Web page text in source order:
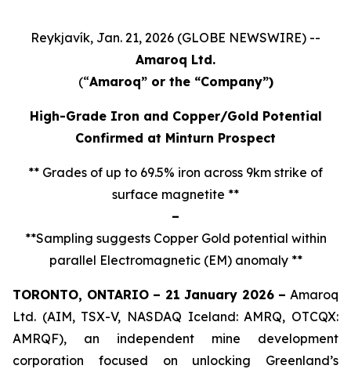
Reykjavík, Jan. 21, 2026 (GLOBE NEWSWIRE) --
Amaroq Ltd.
(“Amaroq” or the “Company”)
High-Grade Iron and Copper/Gold Potential
Confirmed at Minturn Prospect
** Grades of up to 69.5% iron across 9km strike of
surface magnetite **
–
**Sampling suggests Copper Gold potential within
parallel Electromagnetic (EM) anomaly **
TORONTO, ONTARIO – 21 January 2026 – Amaroq
Ltd. (AIM, TSX-V, NASDAQ Iceland: AMRQ, OTCQX:
AMRQF), an independent mine development
corporation focused on unlocking Greenland’s